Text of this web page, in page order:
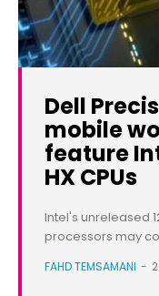
Dell
mobile
feature
HX CPUs
Intel's unreleased
processors may
FAHD TEMSAMANI -